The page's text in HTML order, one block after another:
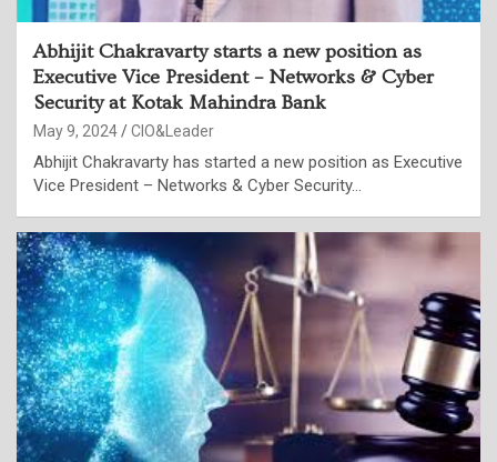
Abhijit Chakravarty starts a new position as
Executive Vice President – Networks & Cyber
Security at Kotak Mahindra Bank
May 9, 2024 CIO&Leader
Abhijit Chakravarty has started a new position as Executive
Vice President – Networks & Cyber Security…